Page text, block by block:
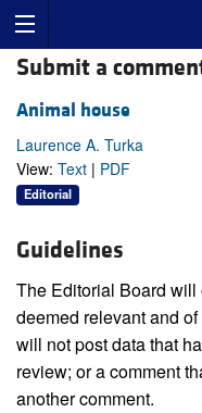
Submit a
Animal house
Laurence A. Turka
View: Text | PDF
Editorial
Guidelines
The Editorial Board
deemed relevant and
will not post data that
review; or a comment
another comment.